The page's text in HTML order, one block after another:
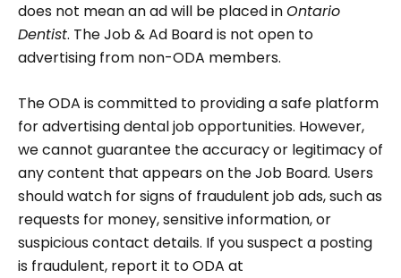
does not mean an ad will be placed inOntario
Dentist. The Job & Ad Board is not open to
advertising from non-ODA members.
The ODA is committed to providing a safe platform
for advertising dental job opportunities. However,
we cannot guarantee the accuracy or legitimacy of
any content that appears on the Job Board. Users
should watch for signs of fraudulent job ads, such as
requests for money, sensitive information, or
suspicious contact details. If you suspect a posting
is fraudulent, report it to ODA at